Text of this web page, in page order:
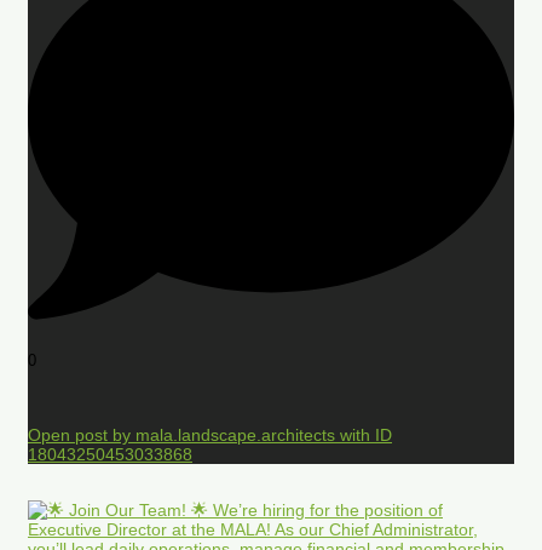
0
Open post by mala.landscape.architects with ID
18043250453033868